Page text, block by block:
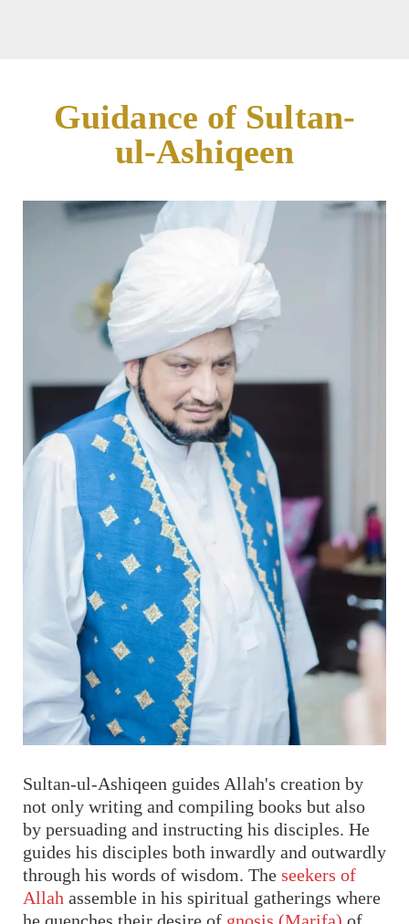
Guidance of Sultan-
ul-Ashiqeen
Sultan-ul-Ashiqeen guides Allah's creation by
not only writing and compiling books but also
by persuading and instructing his disciples. He
guides his disciples both inwardly and outwardly
through his words of wisdom. The seekers of
Allah assemble in his spiritual gatherings where